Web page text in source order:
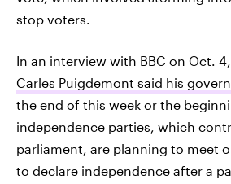
stop voters.
In an interview with BBC on Oct.
Carles Puigdemont said his
the end of this week or the
independence parties, which
parliament, are planning to meet
to declare independence after a